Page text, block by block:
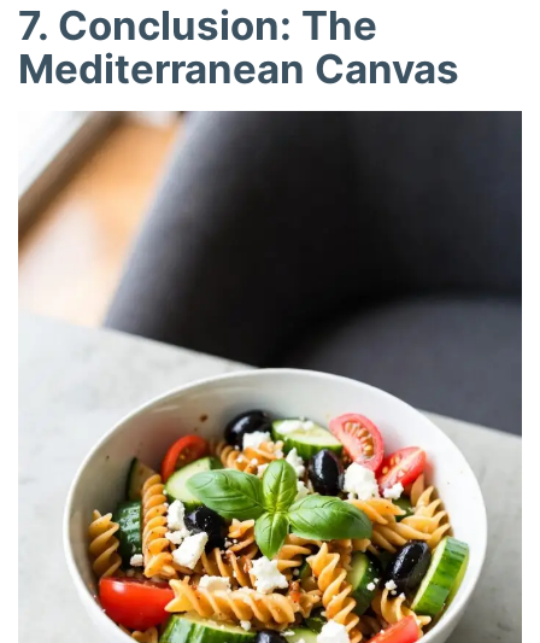
7. Conclusion: The
Mediterranean Canvas